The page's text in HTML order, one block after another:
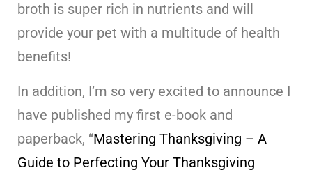
broth is super rich in nutrients and will
provide your pet with a multitude of health
benefits!
In addition, I’m so very excited to announce I
have published my first e-book and
paperback, “Mastering Thanksgiving – A
Guide to Perfecting Your Thanksgiving